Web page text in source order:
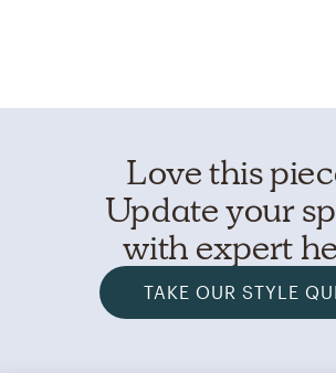
Love this
Update your
with expert
TAKE OUR STYLE